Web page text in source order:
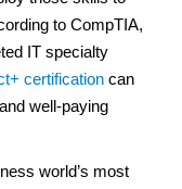
to CompTIA,
IT specialty
certification can
well-paying
world’s most